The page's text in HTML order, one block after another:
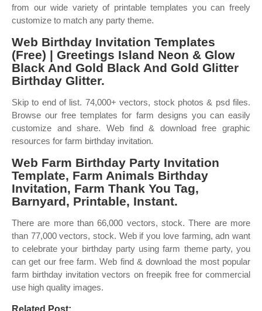
from our wide variety of printable templates you can freely
customize to match any party theme.
Web Birthday Invitation Templates
(Free) | Greetings Island Neon & Glow
Black And Gold Black And Gold Glitter
Birthday Glitter.
Skip to end of list. 74,000+ vectors, stock photos & psd files.
Browse our free templates for farm designs you can easily
customize and share. Web find & download free graphic
resources for farm birthday invitation.
Web Farm Birthday Party Invitation
Template, Farm Animals Birthday
Invitation, Farm Thank You Tag,
Barnyard, Printable, Instant.
There are more than 66,000 vectors, stock. There are more
than 77,000 vectors, stock. Web if you love farming, adn want
to celebrate your birthday party using farm theme party, you
can get our free farm. Web find & download the most popular
farm birthday invitation vectors on freepik free for commercial
use high quality images.
Related Post: